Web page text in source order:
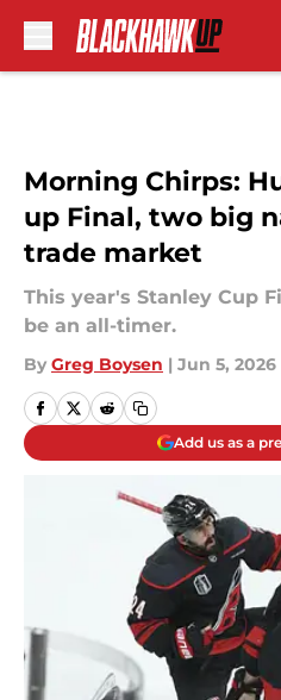
Morning Chirps:
up Final, two big
trade market
This year's Stanley Cup
be an all-timer.
By Greg Boysen | Jun 5, 2026
Add us as a